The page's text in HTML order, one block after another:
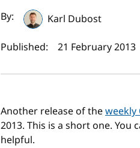
Author(s)
By:
Karl Dubost
Published:
21 February 2013
Another release of theweekly
2013. This is a short one. You
helpful.